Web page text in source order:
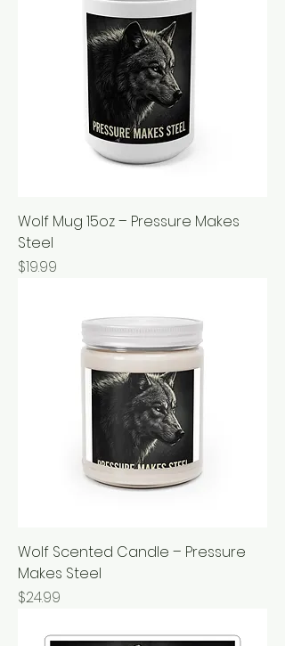
Wolf Mug 15oz – Pressure Makes
Steel
Price
$19.99
Wolf Scented Candle – Pressure
Makes Steel
Price
$24.99